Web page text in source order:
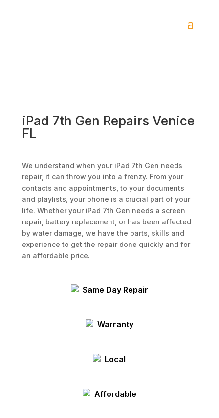
iPad 7th Gen Repairs Venice
FL
We understand when your iPad 7th Gen needs
repair, it can throw you into a frenzy. From your
contacts and appointments, to your documents
and playlists, your phone is a crucial part of your
life. Whether your iPad 7th Gen needs a screen
repair, battery replacement, or has been affected
by water damage, we have the parts, skills and
experience to get the repair done quickly and for
an affordable price.
Same Day Repair
Warranty
Local
Affordable